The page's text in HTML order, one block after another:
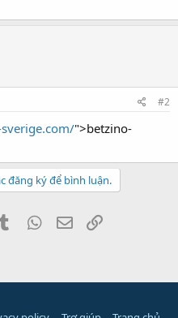
#2
">betzino-
đăng ký để bình luận.
Tumblr WhatsApp
Email